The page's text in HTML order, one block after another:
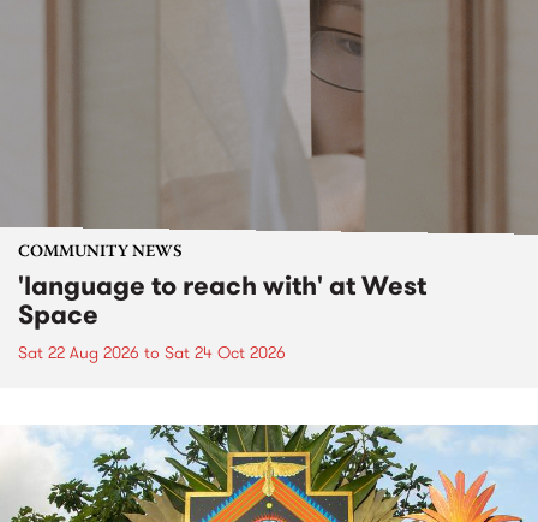
COMMUNITY NEWS
'language to reach with' at West
Space
Sat 22 Aug 2026 to Sat 24 Oct 2026